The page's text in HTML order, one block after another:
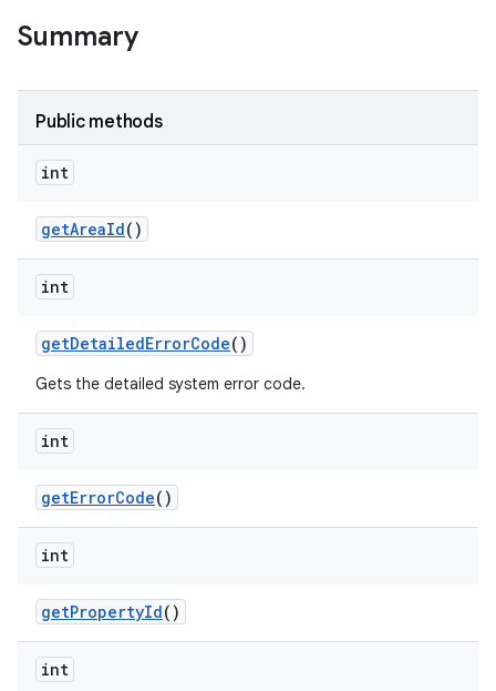
Summary
Public methods
int
getAreaId()
int
getDetailedErrorCode()
Gets the detailed system error code.
int
getErrorCode()
int
getPropertyId()
int